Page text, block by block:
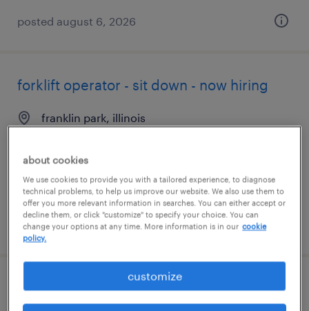
posted august 6, 2026
forklift operator - sit down - now hiring
franklin park, illinois
$19 per hour
posted august 9, 2026
forklift operator - sit down - now hiring
about cookies
We use cookies to provide you with a tailored experience, to diagnose
technical problems, to help us improve our website. We also use them to
offer you more relevant information in searches. You can either accept or
decline them, or click "customize" to specify your choice. You can
change your options at any time. More information is in our cookie
policy.
customize